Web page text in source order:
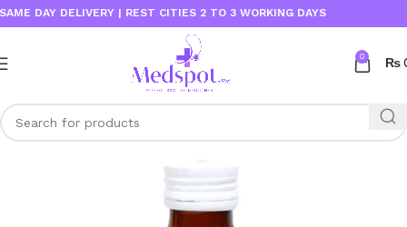
DAY DELIVERY | REST CITIES 2 TO 3 WORKING DAYS
0 ₨